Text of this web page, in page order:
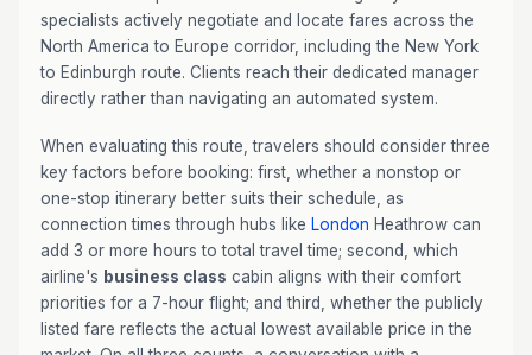
specialists actively negotiate and locate fares across the
North America to Europe corridor, including the New York
to Edinburgh route. Clients reach their dedicated manager
directly rather than navigating an automated system.
When evaluating this route, travelers should consider three
key factors before booking: first, whether a nonstop or
one-stop itinerary better suits their schedule, as
connection times through hubs like London Heathrow can
add 3 or more hours to total travel time; second, which
airline's business class cabin aligns with their comfort
priorities for a 7-hour flight; and third, whether the publicly
listed fare reflects the actual lowest available price in the